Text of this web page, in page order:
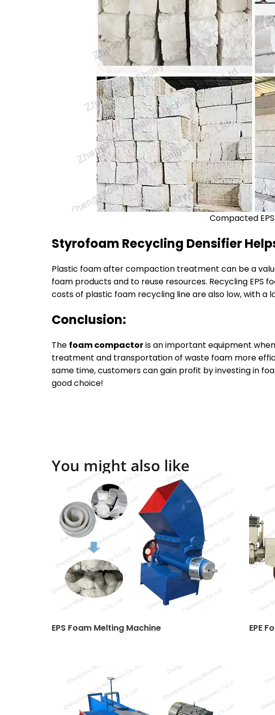
Compacted
Styrofoam Recycling Densifier
Plastic foam after compaction treatment can be a
foam products and to reuse resources. Recycling EPS
costs of plastic foam recycling line are also low, with a
Conclusion:
The foam compactoris an important equipment
treatment and transportation of waste foam more
same time, customers can gain profit by investing in
good choice!
You might also like
EPS Foam Melting Machine EPE